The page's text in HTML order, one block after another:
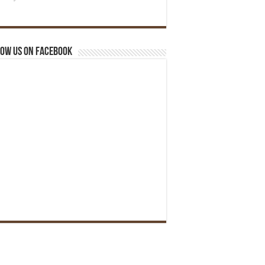
us on Facebook